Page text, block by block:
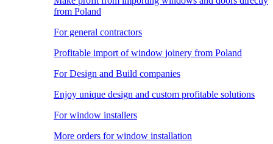
from Poland
For general contractors
Profitable import of window joinery from Poland
For Design and Build companies
Enjoy unique design and custom profitable solutions
For window installers
More orders for window installation